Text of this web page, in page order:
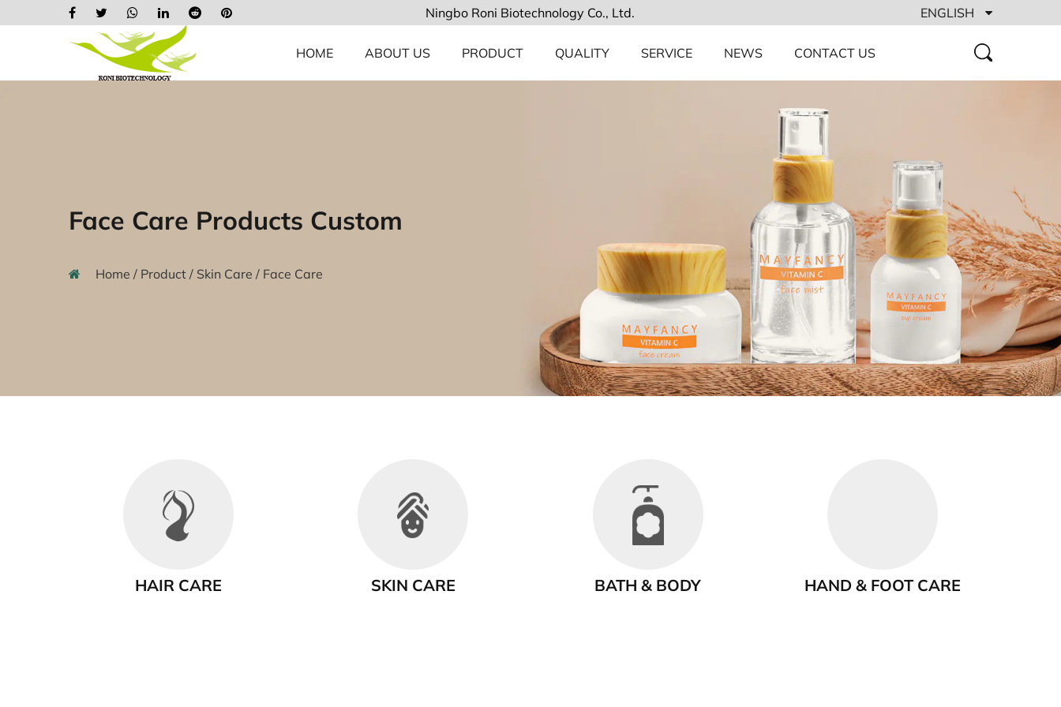
Ningbo Roni Biotechnology Co., Ltd. ENGLISH
HOME ABOUT US PRODUCT QUALITY SERVICE NEWS CONTACT US
Face Care Products Custom
Home / Product / Skin Care / Face Care
HAIR CARE SKIN CARE BATH & BODY HAND & FOOT CARE